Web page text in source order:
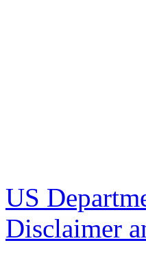
US
Disclaimer